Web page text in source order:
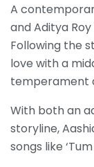
A
and Aditya
Following the
love with a
temperament
With both an
storyline,
songs like ‘Tum